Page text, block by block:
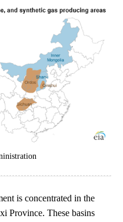
is concentrated in the
Province. These basins